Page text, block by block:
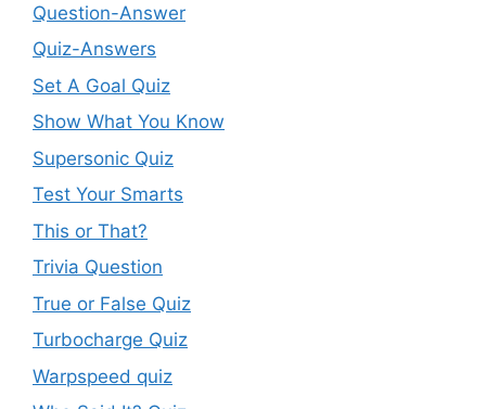
Question-Answer
Quiz-Answers
Set A Goal Quiz
Show What You Know
Supersonic Quiz
Test Your Smarts
This or That?
Trivia Question
True or False Quiz
Turbocharge Quiz
Warpspeed quiz